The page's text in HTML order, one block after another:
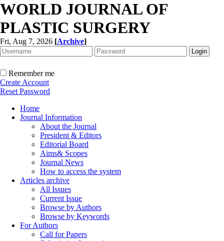
WORLD JOURNAL OF
PLASTIC SURGERY
Fri, Aug 7, 2026 [Archive]
Remember me
Create Account
Reset Password
Home
Journal Information
About the Journal
President & Editors
Editorial Board
Aims& Scopes
Journal News
How to access the system
Articles archive
All Issues
Current Issue
Browse by Authors
Browse by Keywords
For Authors
Call for Papers